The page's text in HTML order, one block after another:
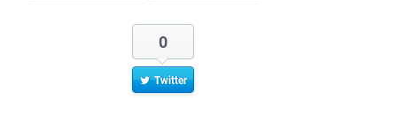
0
Twitter